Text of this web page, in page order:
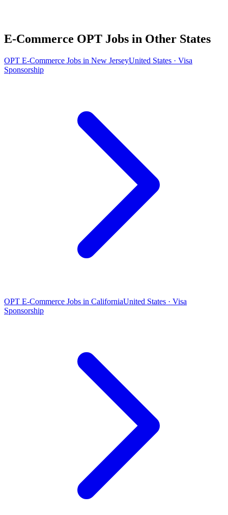
E-Commerce OPT Jobs in Other States
OPT E-Commerce Jobs in New JerseyUnited States · Visa
Sponsorship
OPT E-Commerce Jobs in CaliforniaUnited States · Visa
Sponsorship